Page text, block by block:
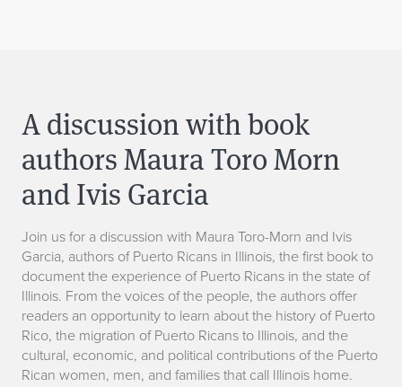
A discussion with book
authors Maura Toro Morn
and Ivis Garcia
Join us for a discussion with Maura Toro-Morn and Ivis
Garcia, authors of Puerto Ricans in Illinois, the first book to
document the experience of Puerto Ricans in the state of
Illinois. From the voices of the people, the authors offer
readers an opportunity to learn about the history of Puerto
Rico, the migration of Puerto Ricans to Illinois, and the
cultural, economic, and political contributions of the Puerto
Rican women, men, and families that call Illinois home.